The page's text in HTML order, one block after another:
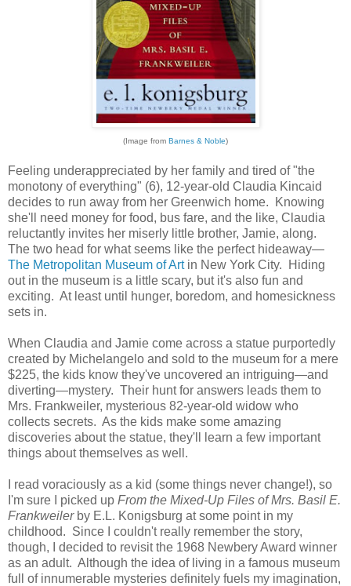
(Image from Barnes & Noble)
Feeling underappreciated by her family and tired of "the
monotony of everything" (6), 12-year-old Claudia Kincaid
decides to run away from her Greenwich home. Knowing
she'll need money for food, bus fare, and the like, Claudia
reluctantly invites her miserly little brother, Jamie, along.
The two head for what seems like the perfect hideaway—
The Metropolitan Museum of Artin New York City. Hiding
out in the museum is a little scary, but it's also fun and
exciting. At least until hunger, boredom, and homesickness
sets in.
When Claudia and Jamie come across a statue purportedly
created by Michelangelo and sold to the museum for a mere
$225, the kids know they've uncovered an intriguing—and
diverting—mystery. Their hunt for answers leads them to
Mrs. Frankweiler, mysterious 82-year-old widow who
collects secrets. As the kids make some amazing
discoveries about the statue, they'll learn a few important
things about themselves as well.
I read voraciously as a kid (some things never change!), so
I'm sure I picked up From the Mixed-Up Files of Mrs. Basil E.
Frankweilerby E.L. Konigsburg at some point in my
childhood. Since I couldn't really remember the story,
though, I decided to revisit the 1968 Newbery Award winner
as an adult. Although the idea of living in a famous museum
full of innumerable mysteries definitely fuels my imagination,